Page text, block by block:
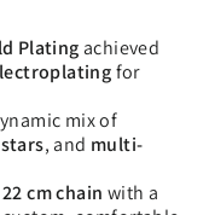
Plating achieved
for
mix of
, and multi-
22 cm chain with a